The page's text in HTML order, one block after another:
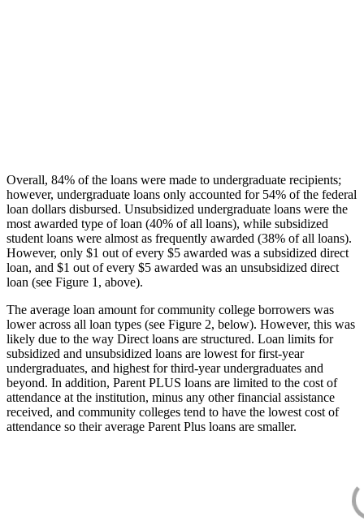
Overall, 84% of the loans were made to undergraduate recipients;
however, undergraduate loans only accounted for 54% of the federal
loan dollars disbursed. Unsubsidized undergraduate loans were the
most awarded type of loan (40% of all loans), while subsidized
student loans were almost as frequently awarded (38% of all loans).
However, only $1 out of every $5 awarded was a subsidized direct
loan, and $1 out of every $5 awarded was an unsubsidized direct
loan (see Figure 1, above).
The average loan amount for community college borrowers was
lower across all loan types (see Figure 2, below). However, this was
likely due to the way Direct loans are structured. Loan limits for
subsidized and unsubsidized loans are lowest for first-year
undergraduates, and highest for third-year undergraduates and
beyond. In addition, Parent PLUS loans are limited to the cost of
attendance at the institution, minus any other financial assistance
received, and community colleges tend to have the lowest cost of
attendance so their average Parent Plus loans are smaller.